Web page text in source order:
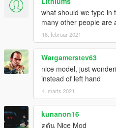
what should we type in
many other people are
16. februar 2021
Wargamerstev63
nice model, just
instead of left hand
4. marts 2021
kunanon16
ดุดัน Nice Mod